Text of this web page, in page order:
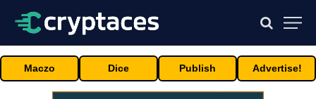
Maczo Dice Publish Advertise!